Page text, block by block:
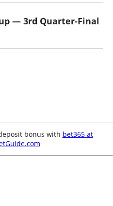
— 3rd Quarter-Final
bonus with bet365 at